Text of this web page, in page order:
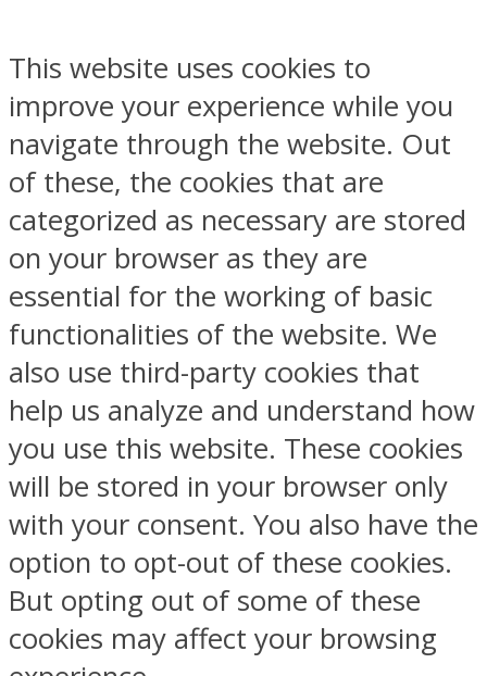
This website uses cookies to
improve your experience while you
navigate through the website. Out
of these, the cookies that are
categorized as necessary are stored
on your browser as they are
essential for the working of basic
functionalities of the website. We
also use third-party cookies that
help us analyze and understand how
you use this website. These cookies
will be stored in your browser only
with your consent. You also have the
option to opt-out of these cookies.
But opting out of some of these
cookies may affect your browsing